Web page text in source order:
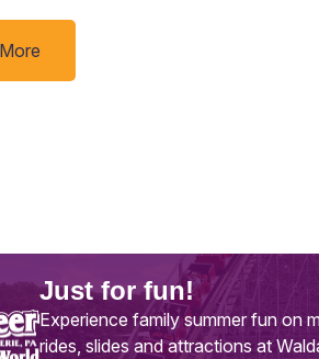
Just for fun!
Experience family summer fun on
rides, slides and attractions at